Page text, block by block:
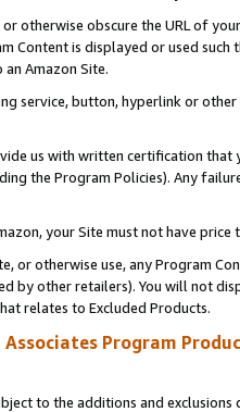
otherwise obscure the URL of
Content is displayed or used
Amazon Site.
service, button, hyperlink or
us with written certification
the Program Policies). Any
your Site must not have
or otherwise use, any Program
by other retailers). You will not
relates to Excluded Products.
Associates Program
to the additions and